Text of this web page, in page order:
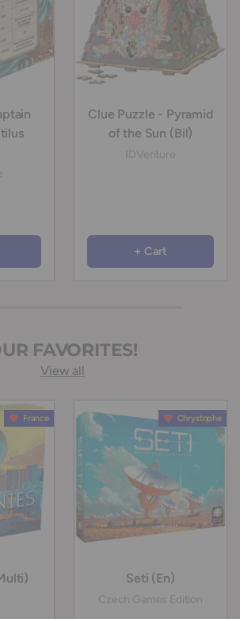
Clue Puzzle - Pyramid
of the Sun (Bil)
+ Cart
FAVORITES!
View all
France Chrystophe
Seti (En)